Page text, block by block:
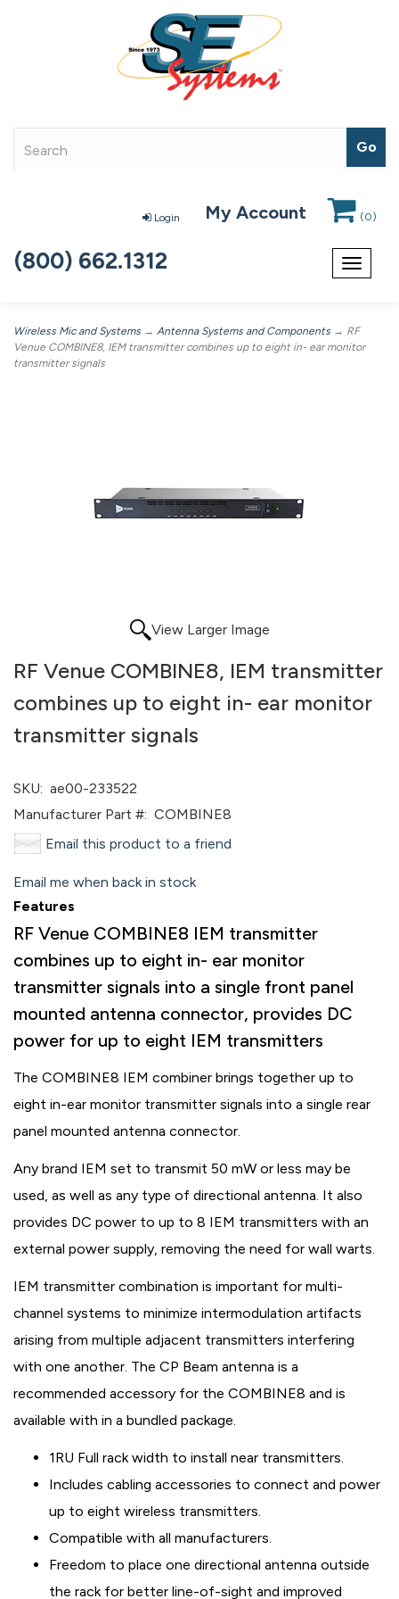
Login My Account (0)
Toggle
(800) 662.1312
Wireless Mic and Systems → Antenna Systems and Components → RF
Venue COMBINE8, IEM transmitter combines up to eight in- ear monitor
transmitter signals
View Larger Image
RF Venue COMBINE8, IEM transmitter
combines up to eight in- ear monitor
transmitter signals
SKU: ae00-233522
Manufacturer Part #: COMBINE8
Email this product to a friend
Email me when back in stock
Features
RF Venue COMBINE8 IEM transmitter
combines up to eight in- ear monitor
transmitter signals into a single front panel
mounted antenna connector, provides DC
power for up to eight IEM transmitters
The COMBINE8 IEM combiner brings together up to
eight in-ear monitor transmitter signals into a single rear
panel mounted antenna connector.
Any brand IEM set to transmit 50 mW or less may be
used, as well as any type of directional antenna. It also
provides DC power to up to 8 IEM transmitters with an
external power supply, removing the need for wall warts.
IEM transmitter combination is important for multi-
channel systems to minimize intermodulation artifacts
arising from multiple adjacent transmitters interfering
with one another. The CP Beam antenna is a
recommended accessory for the COMBINE8 and is
available with in a bundled package.
1RU Full rack width to install near transmitters.
Includes cabling accessories to connect and power
up to eight wireless transmitters.
Compatible with all manufacturers.
Freedom to place one directional antenna outside
the rack for better line-of-sight and improved